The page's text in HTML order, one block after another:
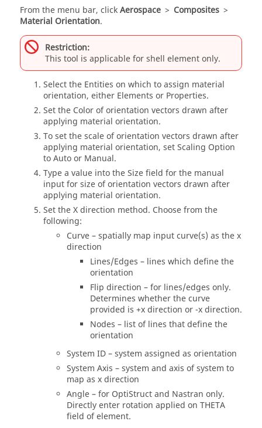
From the menu bar, clickAerospace > Composites >
Material Orientation.
Restriction:
This tool is applicable for shell element only.
Select the Entities on which to assign material
orientation, either Elements or Properties.
Set the Color of orientation vectors drawn after
applying material orientation.
To set the scale of orientation vectors drawn after
applying material orientation, set Scaling Option
to Auto or Manual.
Type a value into the Size field for the manual
input for size of orientation vectors drawn after
applying material orientation.
Set the X direction method. Choose from the
following:
Curve – spatially map input curve(s) as the x
direction
Lines/Edges – lines which define the
orientation
Flip direction – for lines/edges only.
Determines whether the curve
provided is +x direction or -x direction.
Nodes – list of lines that define the
orientation
System ID – system assigned as orientation
System Axis – system and axis of system to
map as x direction
Angle – for OptiStructand Nastran only.
Directly enter rotation applied on THETA
field of element.